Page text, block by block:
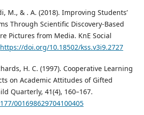
M., & . A. (2018). Improving Students’
Through Scientific Discovery-Based
Pictures from Media. KnE Social
https://doi.org/10.18502/kss.v3i9.2727
H. C. (1997). Cooperative Learning
on Academic Attitudes of Gifted
Quarterly, 41(4), 160–167.
001698629704100405